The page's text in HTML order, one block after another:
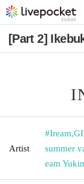
[Part 2]
Artist
#Iream,
summer
eam